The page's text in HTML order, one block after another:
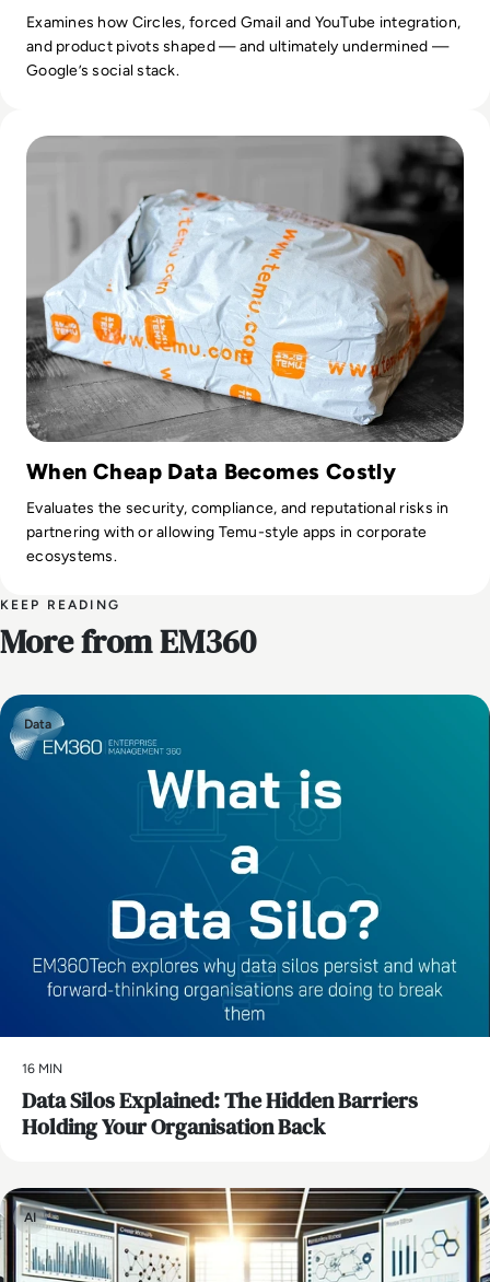
Examines how Circles, forced Gmail and YouTube integration,
and product pivots shaped — and ultimately undermined —
Google’s social stack.
When Cheap Data Becomes Costly
Evaluates the security, compliance, and reputational risks in
partnering with or allowing Temu-style apps in corporate
ecosystems.
KEEP READING
More from EM360
Data
16 MIN
Data Silos Explained: The Hidden Barriers
Holding Your Organisation Back
AI